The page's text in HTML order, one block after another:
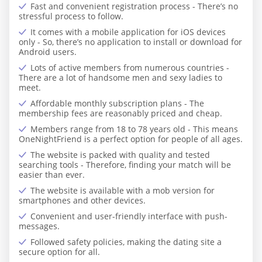
Fast and convenient registration process - There’s no
stressful process to follow.
It comes with a mobile application for iOS devices
only - So, there’s no application to install or download for
Android users.
Lots of active members from numerous countries -
There are a lot of handsome men and sexy ladies to
meet.
Affordable monthly subscription plans - The
membership fees are reasonably priced and cheap.
Members range from 18 to 78 years old - This means
OneNightFriend is a perfect option for people of all ages.
The website is packed with quality and tested
searching tools - Therefore, finding your match will be
easier than ever.
The website is available with a mob version for
smartphones and other devices.
Convenient and user-friendly interface with push-
messages.
Followed safety policies, making the dating site a
secure option for all.